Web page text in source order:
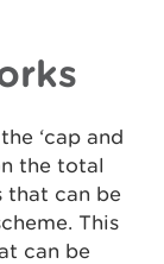
‘cap and
the total
that can be
This
can be